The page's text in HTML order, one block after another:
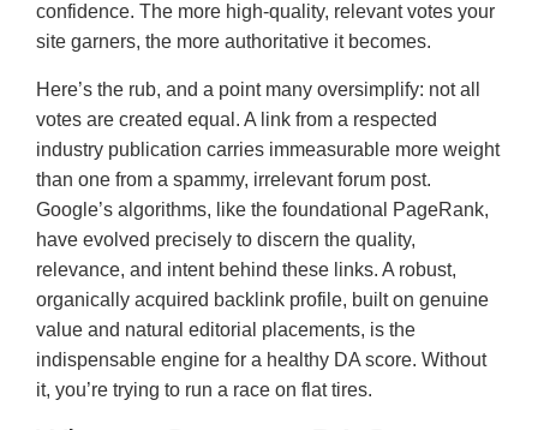
confidence. The more high-quality, relevant votes your
site garners, the more authoritative it becomes.
Here’s the rub, and a point many oversimplify: not all
votes are created equal. A link from a respected
industry publication carries immeasurable more weight
than one from a spammy, irrelevant forum post.
Google’s algorithms, like the foundational PageRank,
have evolved precisely to discern the quality,
relevance, and intent behind these links. A robust,
organically acquired backlink profile, built on genuine
value and natural editorial placements, is the
indispensable engine for a healthy DA score. Without
it, you’re trying to run a race on flat tires.